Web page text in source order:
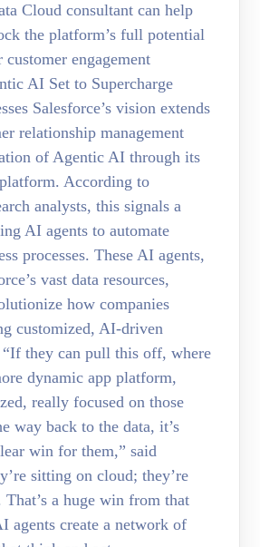
Cloud consultant can help
the platform’s full potential
engagement
AI Set to Supercharge
Salesforce’s vision extends
relationship management
of Agentic AI through its
According to
analysts, this signals a
AI agents to automate
processes. These AI agents,
vast data resources,
how companies
customized, AI-driven
“If they can pull this off, where
dynamic app platform,
really focused on those
way back to the data, it’s
win for them,” said
sitting on cloud; they’re
a huge win from that
agents create a network of